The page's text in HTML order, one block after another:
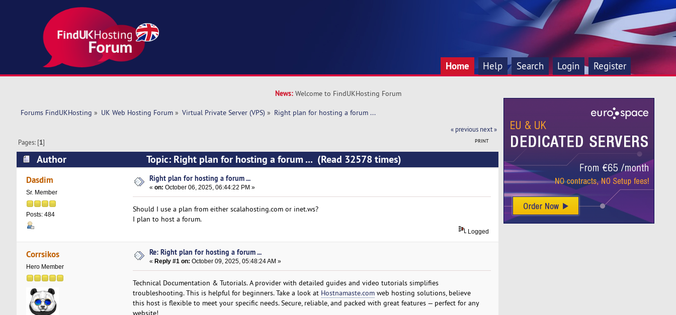
Home Help Search Login Register
News: Welcome to FindUKHosting Forum
Forums FindUKHosting » UK Web Hosting Forum» Virtual Private Server (VPS) » Right plan for hosting a forum ...
« previous next »
PRINT
Pages: [1]
Author Topic: Right plan for hosting a forum ... (Read 32578 times)
Dasdim
Sr. Member
Posts: 484
Right plan for hosting a forum ...
«on: October 06, 2025, 06:44:22 PM »
Should I use a plan from either scalahosting.com or inet.ws?
I plan to host a forum.
Logged
Corrsikos
Hero Member
Re: Right plan for hosting a forum ...
« Reply #1 on: October 09, 2025, 05:48:24 AM »
Technical Documentation & Tutorials. A provider with detailed guides and video tutorials simplifies
troubleshooting. This is helpful for beginners. Take a look at Hostnamaste.comweb hosting solutions, believe
this host is flexible to meet your specific needs. Secure, reliable, and packed with great features — perfect for any
website!